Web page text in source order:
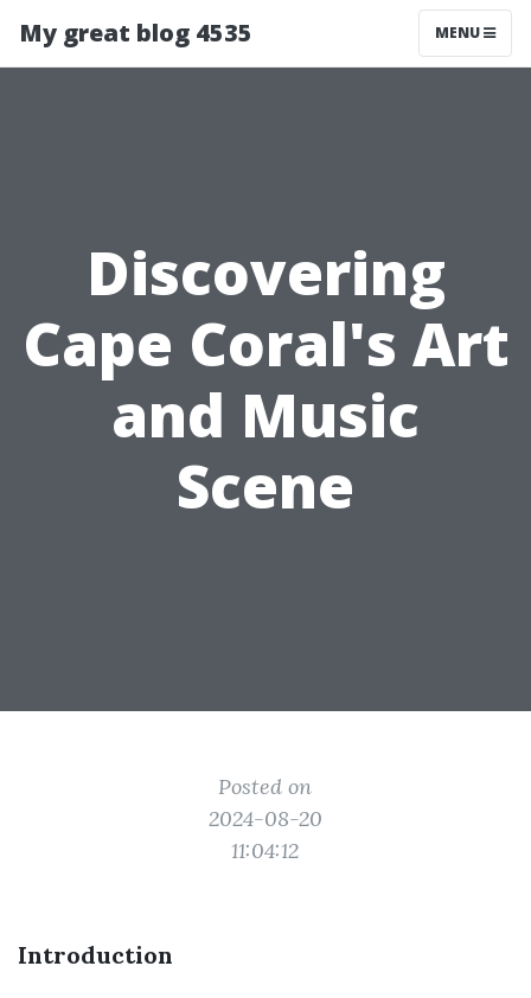
My great blog 4535 MENU
Discovering
Cape Coral's Art
and Music
Scene
Posted on
2024-08-20
11:04:12
Introduction